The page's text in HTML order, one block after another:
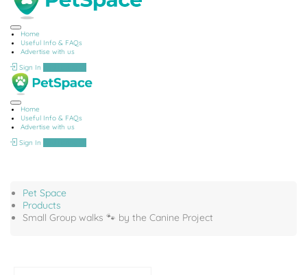
Home
Useful Info & FAQs
Advertise with us
Sign In
Home
Useful Info & FAQs
Advertise with us
Sign In
Pet Space
Products
Small Group walks 🐾 by the Canine Project